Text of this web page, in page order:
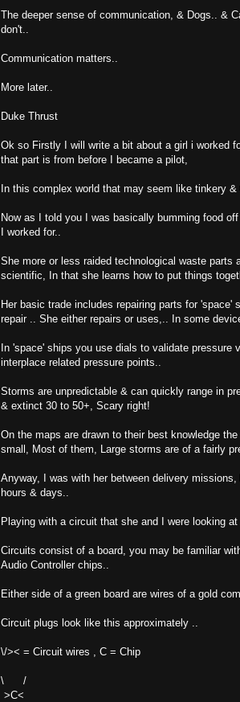
The deeper sense of communication, & Dogs.. &
don't..
Communication matters..
More later..
Duke Thrust
Ok so Firstly I will write a bit about a girl i worked
that part is from before I became a pilot,
In this complex world that may seem like tinkery
Now as I told you I was basically bumming food
I worked for..
She more or less raided technological waste
scientific, In that she learns how to put things
Her basic trade includes repairing parts for
repair .. She either repairs or uses,.. In some
In 'space' ships you use dials to validate
interplace related pressure points..
Storms are unpredictable & can quickly range in
& extinct 30 to 50+, Scary right!
On the maps are drawn to their best knowledge
small, Most of them, Large storms are of a fairly
Anyway, I was with her between delivery
hours & days..
Playing with a circuit that she and I were looking
Circuits consist of a board, you may be familiar
Audio Controller chips..
Either side of a green board are wires of a gold
Circuit plugs look like this approximately ..
\/>< = Circuit wires , C = Chip
\ /
>C<